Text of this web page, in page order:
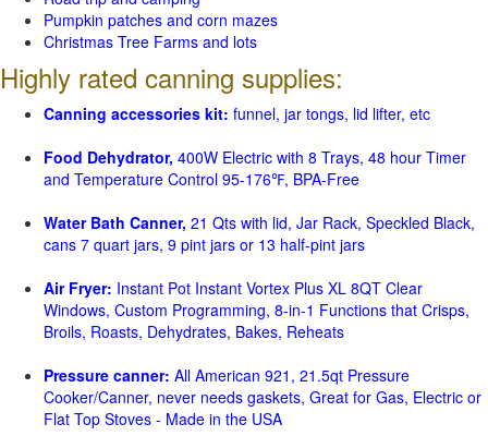
Pumpkin patches and corn mazes
Christmas Tree Farms and lots
Highly rated canning supplies:
Canning accessories kit: funnel, jar tongs, lid lifter, etc
Food Dehydrator, 400W Electric with 8 Trays, 48 hour Timer
and Temperature Control 95-176℉, BPA-Free
Water Bath Canner, 21 Qts with lid, Jar Rack, Speckled Black,
cans 7 quart jars, 9 pint jars or 13 half-pint jars
Air Fryer: Instant Pot Instant Vortex Plus XL 8QT Clear
Windows, Custom Programming, 8-in-1 Functions that Crisps,
Broils, Roasts, Dehydrates, Bakes, Reheats
Pressure canner: All American 921, 21.5qt Pressure
Cooker/Canner, never needs gaskets, Great for Gas, Electric or
Flat Top Stoves - Made in the USA